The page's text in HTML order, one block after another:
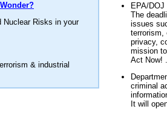
Nuclear Risks in your
& industrial
EPA/
The
issues
terrorism,
privacy,
mission
Act Now!
criminal
It will